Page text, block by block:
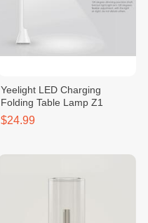
Yeelight LED Charging
Folding Table Lamp Z1
$24.99